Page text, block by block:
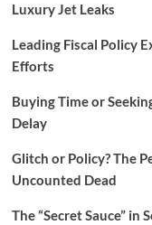
Luxury Jet Leaks
Leading Fiscal Policy
Efforts
Buying Time or
Delay
Glitch or Policy? The
Uncounted Dead
The “Secret Sauce”